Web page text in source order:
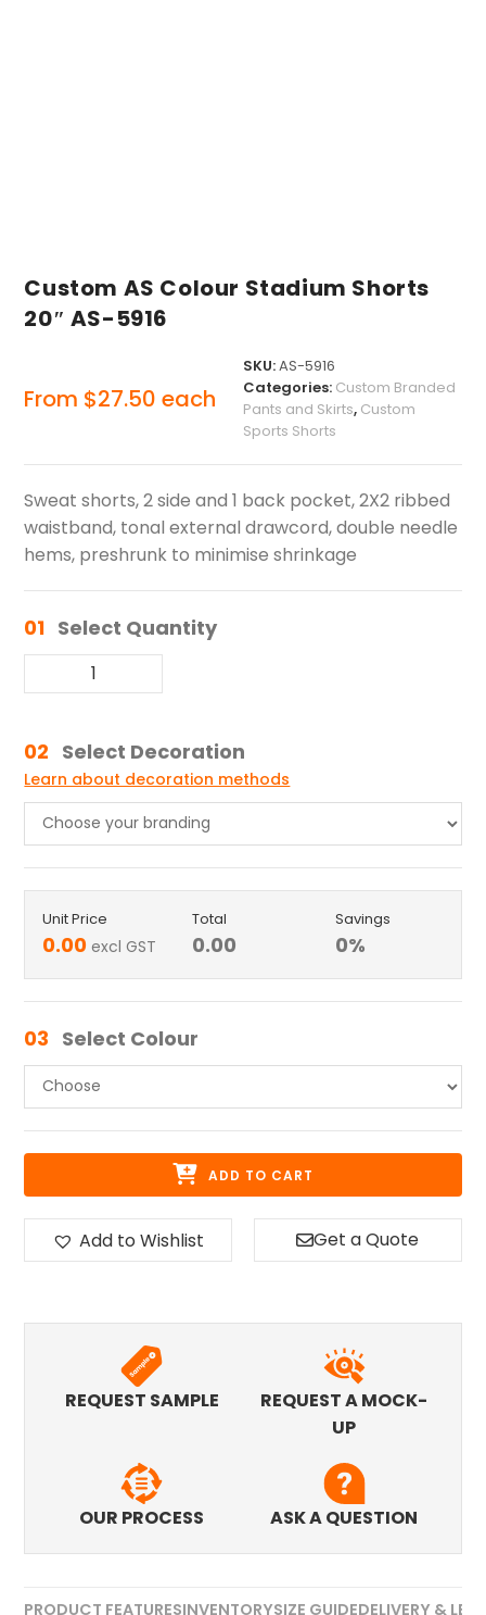
Custom AS Colour Stadium Shorts
20″ AS-5916
From $27.50 each
SKU:AS-5916
Categories: Custom Branded
Pants and Skirts, Custom
Sports Shorts
Sweat shorts, 2 side and 1 back pocket, 2X2 ribbed
waistband, tonal external drawcord, double needle
hems, preshrunk to minimise shrinkage
01 Select Quantity
02 Select Decoration
Learn about decoration methods
Unit Price
0.00 excl GST
Total
0.00
Savings
0%
03 Select Colour
ADD TO CART
Add to Wishlist Get a Quote
REQUEST SAMPLE
REQUEST A MOCK-
UP
OUR PROCESS ASK A QUESTION
PRODUCT FEATURESINVENTORYSIZE GUIDEDELIVERY &